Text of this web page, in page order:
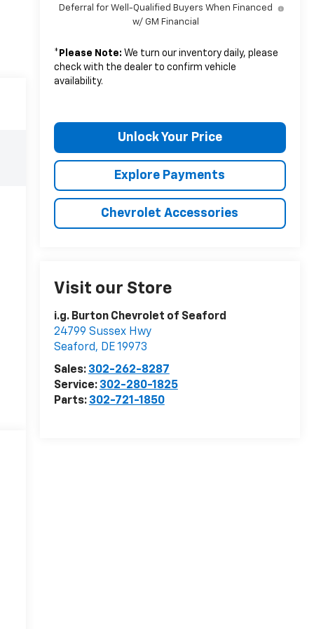
Deferral for Well-Qualified Buyers When Financed
w/ GM Financial
* Please Note: We turn our inventory daily, please
check with the dealer to confirm vehicle
availability.
Unlock Your Price
Explore Payments
Chevrolet Accessories
Visit our Store
i.g. Burton Chevrolet of Seaford
24799 Sussex Hwy
Seaford, DE19973
Sales: 302-262-8287
Service: 302-280-1825
Parts: 302-721-1850